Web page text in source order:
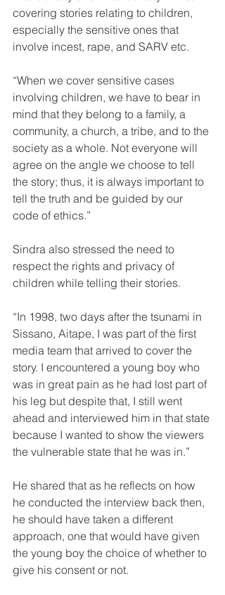
covering stories relating to children,
especially the sensitive ones that
involve incest, rape, and SARV etc.
“When we cover sensitive cases
involving children, we have to bear in
mind that they belong to a family, a
community, a church, a tribe, and to the
society as a whole. Not everyone will
agree on the angle we choose to tell
the story; thus, it is always important to
tell the truth and be guided by our
code of ethics.”
Sindra also stressed the need to
respect the rights and privacy of
children while telling their stories.
“In 1998, two days after the tsunami in
Sissano, Aitape, I was part of the first
media team that arrived to cover the
story. I encountered a young boy who
was in great pain as he had lost part of
his leg but despite that, I still went
ahead and interviewed him in that state
because I wanted to show the viewers
the vulnerable state that he was in.”
He shared that as he reflects on how
he conducted the interview back then,
he should have taken a different
approach, one that would have given
the young boy the choice of whether to
give his consent or not.